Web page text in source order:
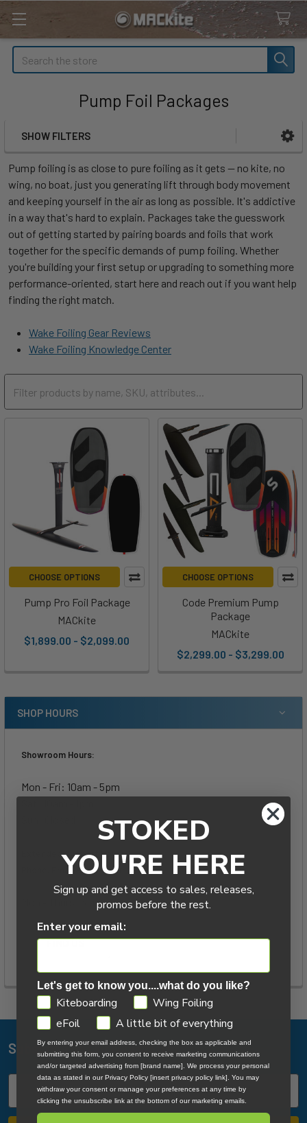
Search
Pump Foil Packages
SHOW FILTERS
Pump foiling is as close to pure foiling as it gets — no kite, no
wing, no boat, just you generating lift through body movement
and keeping yourself in the air as long as possible. It's addictive
in a way that's hard to explain. Packages take the guesswork
out of getting started by pairing boards and foils that work
together for the specific demands of pump foiling. Whether
you're building your first setup or upgrading to something more
performance-oriented, start here and reach out if you want help
finding the right match.
Wake Foiling Gear Reviews
Wake Foiling Knowledge Center
CHOOSE OPTIONS
Pump Pro Foil Package
MACkite
$1,899.00 - $2,099.00
CHOOSE OPTIONS
Code Premium Pump
Package
MACkite
$2,299.00 - $3,299.00
SHOP HOURS
Showroom Hours:
Mon - Fri: 10am - 5pm
Extended Support Hours-
Phone, Email & Live Chat:
Mon - Thurs: 5pm - 8pm
FIND US
Footer
Subscribe To Our Newsletter
Address
STOKED
YOU'RE HERE
Sign up and get access to sales, releases,
promos before the rest.
Enter your email:
Let's get to know you....what do you like?
GDPRKiteboarding
Wing Foiling
eFoil
A little bit of everything
By entering your email address, checking the box as applicable and
submitting this form, you consent to receive marketing communications
and/or targeted advertising from [brand name]. We process your personal
data as stated in our Privacy Policy [insert privacy policy link]. You may
withdraw your consent or manage your preferences at any time by
clicking the unsubscribe link at the bottom of our marketing emails.